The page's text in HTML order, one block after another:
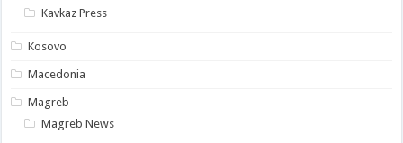
Kavkaz Press
Kosovo
Macedonia
Magreb
Magreb News